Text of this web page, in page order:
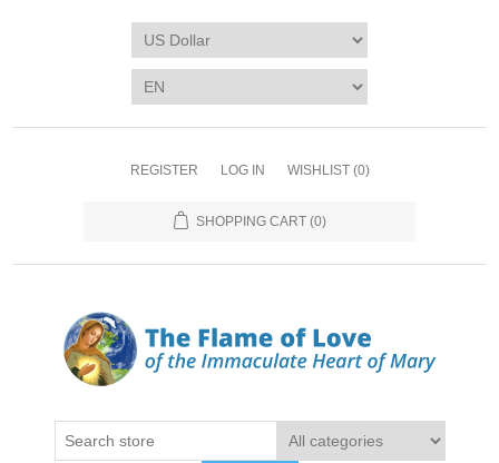
REGISTER LOG IN WISHLIST (0)
SHOPPING CART (0)